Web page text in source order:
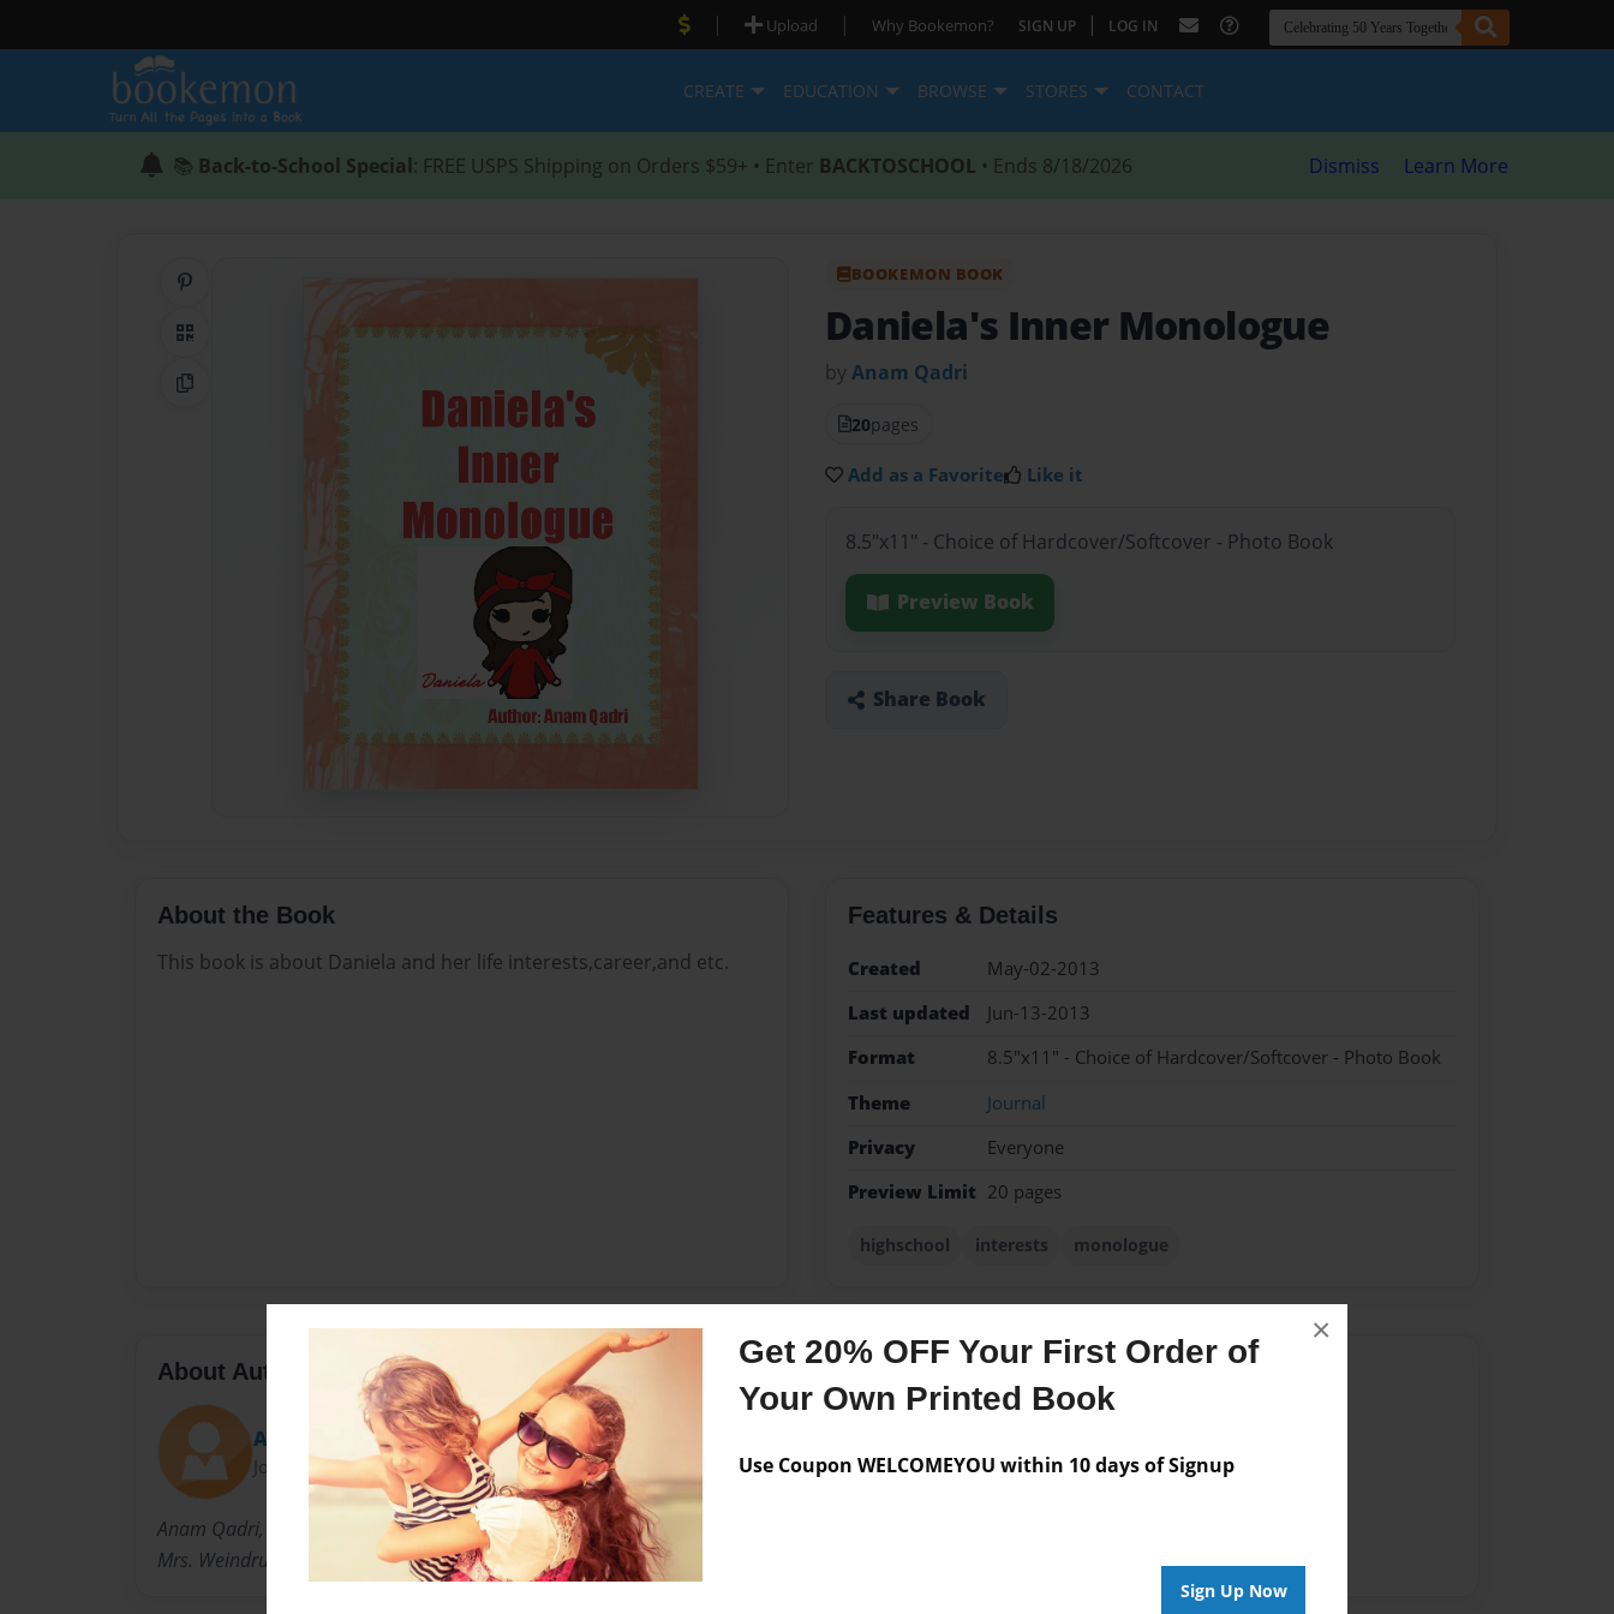
Get 20% OFF Your First Order of
Your Own Printed Book
Use Coupon WELCOMEYOU within 10 days of Signup
Sign Up Now
×
| Upload | Why Bookemon? SIGN UP | LOG IN
CREATE EDUCATION BROWSE STORES CONTACT
📚 Back-to-School Special: FREE USPS Shipping on Orders $59+ • Enter BACKTOSCHOOL • Ends 8/18/2026 Dismiss Learn More
QR Code
Copy Link
BOOKEMON BOOK
Daniela's Inner Monologue
byAnam Qadri
20pages
Add as a Favorite Like it
8.5"x11" - Choice of Hardcover/Softcover - Photo Book
Preview Book
Share Book
About the Book
This book is about Daniela and her life interests,career,and etc.
Features & Details
Created
May-02-2013
Last updated
Jun-13-2013
Format
8.5"x11" - Choice of Hardcover/Softcover - Photo Book
Theme
Journal
Privacy
Everyone
Preview Limit 20 pages
highschool interests monologue
About Author
Anam4
Joined: Apr-19-2013
Anam Qadri, was born in Chicago, Illinois on June 4th, 1999. She is in
Mrs. Weindruch and Mr. Beck's class at a school.
Messages from the Author
No author messages are available for this book.